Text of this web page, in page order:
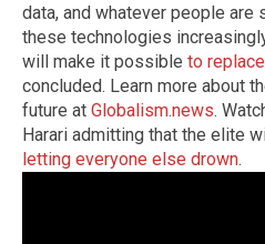
data, and whatever people
these technologies
will make it possible to
concluded. Learn more about
future at Globalism.news.
Harari admitting that the elite
letting everyone else drown.